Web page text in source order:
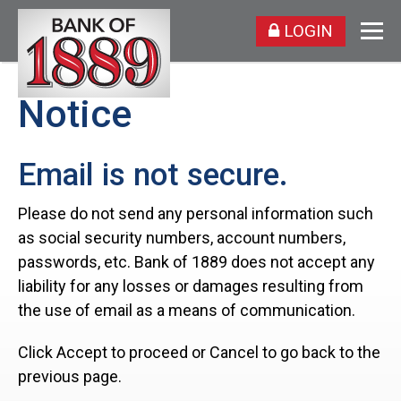
LOGIN
Notice
Email is not secure.
Please do not send any personal information such
as social security numbers, account numbers,
passwords, etc. Bank of 1889 does not accept any
liability for any losses or damages resulting from
the use of email as a means of communication.
Click Accept to proceed or Cancel to go back to the
previous page.